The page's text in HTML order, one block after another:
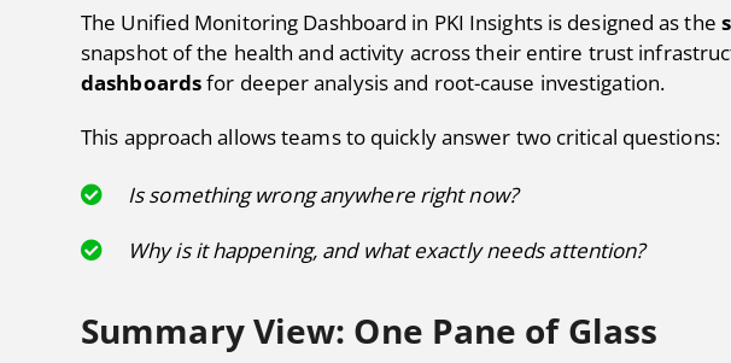
The Unified Monitoring Dashboard in PKI Insights is designed as the
snapshot of the health and activity across their entire trust
dashboardsfor deeper analysis and root-cause investigation.
This approach allows teams to quickly answer two critical questions:
Is something wrong anywhere right now?
Why is it happening, and what exactly needs attention?
Summary View: One Pane of Glass